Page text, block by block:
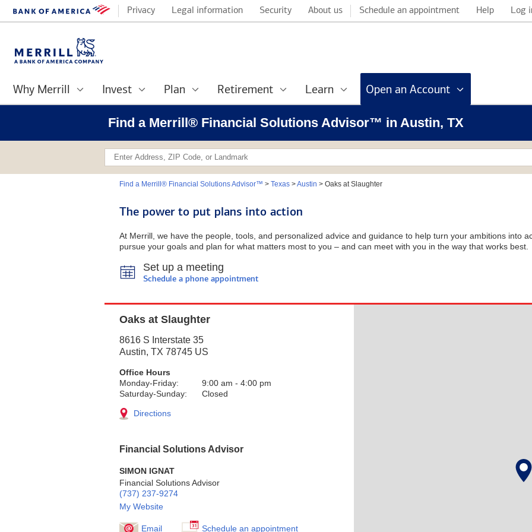
Privacy Legal information Security About us Schedule an appointment Help Log
Why Merrill Invest Plan Retirement Learn Open an Account
Find a Merrill® Financial Solutions Advisor™ in Austin, TX
Find a Merrill® Financial Solutions Advisor™ > Texas>Austin > Oaks at Slaughter
The power to put plans into action
At Merrill, we have the people, tools, and personalized advice and guidance to help turn your ambitions into
pursue your goals and plan for what matters most to you – and can meet with you in the way that works best.
Set up a meeting
Schedule a phone appointment
Oaks at Slaughter
8616 S Interstate 35
Austin, TX 78745 US
Office Hours
Monday-Friday:
9:00 am - 4:00 pm
Saturday-Sunday:
Closed
Directions
Financial Solutions Advisor
SIMON IGNAT
Financial Solutions Advisor
(737) 237-9274
My Website
Email Schedule an appointment